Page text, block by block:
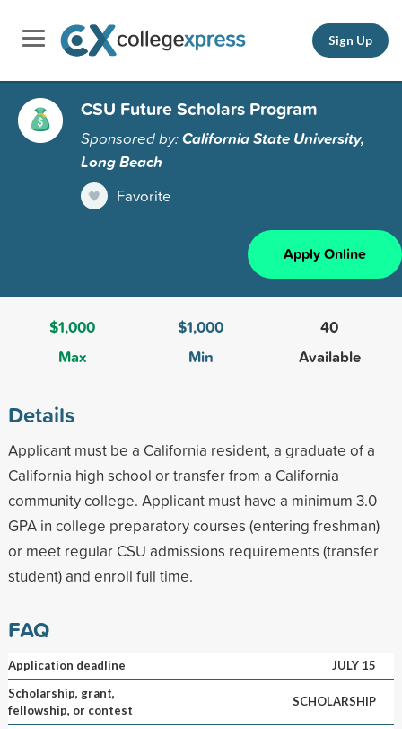
Sign Up
CSU Future Scholars Program
Sponsored by:California State University,
Long Beach
Favorite
Apply Online
$1,000
Max
$1,000
Min
40
Available
Details
Applicant must be a California resident, a graduate of a
California high school or transfer from a California
community college. Applicant must have a minimum 3.0
GPA in college preparatory courses (entering freshman)
or meet regular CSU admissions requirements (transfer
student) and enroll full time.
FAQ
Application deadline
JULY 15
Scholarship, grant,
fellowship, or contest
SCHOLARSHIP